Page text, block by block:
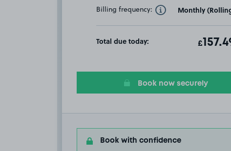
Billing frequency: Toggle Tooltip
Monthly
Total due today: Total
£
Book now securely
Book with confidence